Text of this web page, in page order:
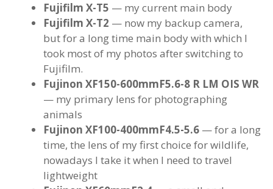
Fujifilm X-T5 — my current main body
Fujifilm X-T2 — now my backup camera,
but for a long time main body with which I
took most of my photos after switching to
Fujifilm.
Fujinon XF150-600mmF5.6-8 R LM OIS WR
— my primary lens for photographing
animals
Fujinon XF100-400mmF4.5-5.6 — for a long
time, the lens of my first choice for wildlife,
nowadays I take it when I need to travel
lightweight